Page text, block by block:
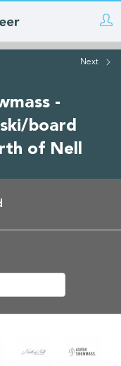
Next
-
board
of Nell